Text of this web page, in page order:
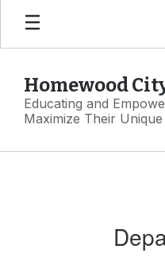
Skip
main
Homewood
Educating and
Maximize Their